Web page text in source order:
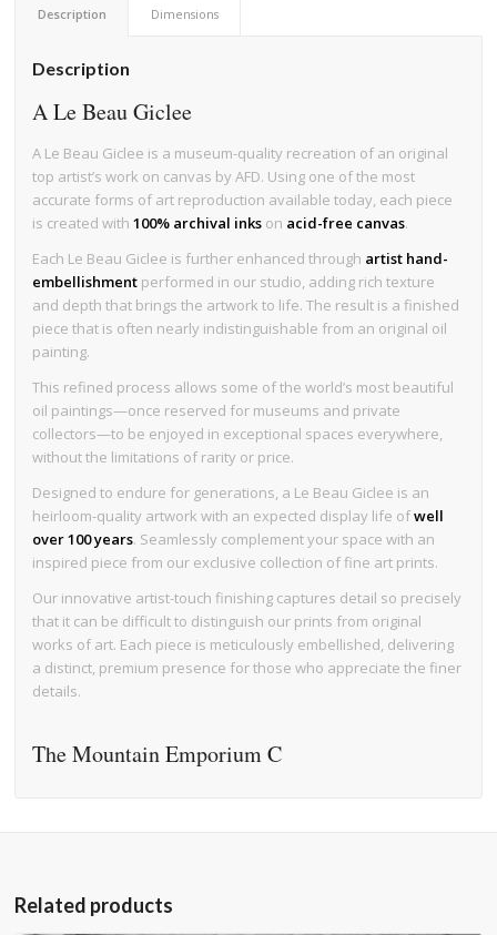
Description Dimensions
Description
A Le Beau Giclee
A Le Beau Giclee is a museum-quality recreation of an original
top artist’s work on canvas by AFD. Using one of the most
accurate forms of art reproduction available today, each piece
is created with100% archival inks on acid-free canvas.
Each Le Beau Giclee is further enhanced through artist hand-
embellishment performed in our studio, adding rich texture
and depth that brings the artwork to life. The result is a finished
piece that is often nearly indistinguishable from an original oil
painting.
This refined process allows some of the world’s most beautiful
oil paintings—once reserved for museums and private
collectors—to be enjoyed in exceptional spaces everywhere,
without the limitations of rarity or price.
Designed to endure for generations, a Le Beau Giclee is an
heirloom-quality artwork with an expected display life ofwell
over 100 years. Seamlessly complement your space with an
inspired piece from our exclusive collection of fine art prints.
Our innovative artist-touch finishing captures detail so precisely
that it can be difficult to distinguish our prints from original
works of art. Each piece is meticulously embellished, delivering
a distinct, premium presence for those who appreciate the finer
details.
The Mountain Emporium C
Related products